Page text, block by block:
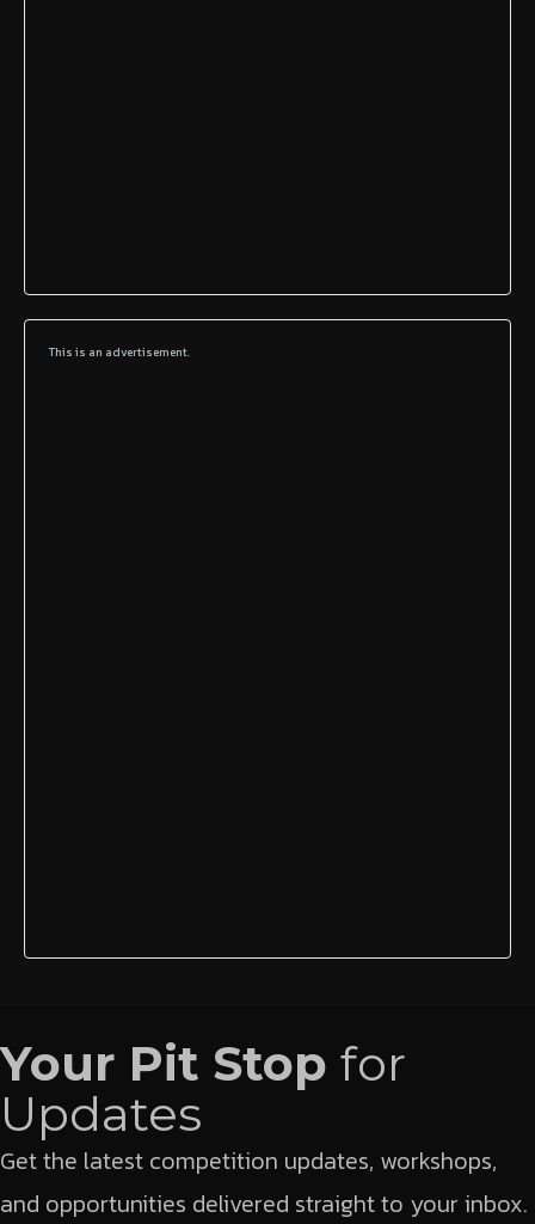
This is an advertisement.
Your Pit Stop for
Updates
Get the latest competition updates, workshops,
and opportunities delivered straight to your inbox.